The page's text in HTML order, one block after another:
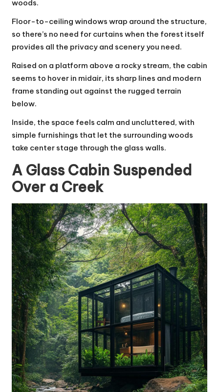
woods.
Floor-to-ceiling windows wrap around the structure,
so there’s no need for curtains when the forest itself
provides all the privacy and scenery you need.
Raised on a platform above a rocky stream, the cabin
seems to hover in midair, its sharp lines and modern
frame standing out against the rugged terrain
below.
Inside, the space feels calm and uncluttered, with
simple furnishings that let the surrounding woods
take center stage through the glass walls.
A Glass Cabin Suspended
Over a Creek